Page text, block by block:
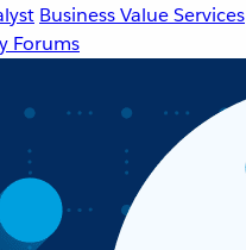
Business Value Services
Forums